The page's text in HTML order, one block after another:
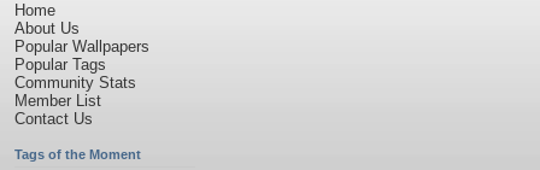
Home
About Us
Popular Wallpapers
Popular Tags
Community Stats
Member List
Contact Us
Tags of the Moment